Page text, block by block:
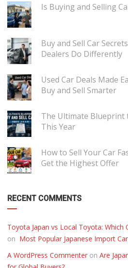
Is Buying and Selling
Buy and Sell Car
Dealers Do Differently
Used Car Deals Made
Buy and Sell Smarter
The Ultimate Blueprint
This Year
How to Sell Your Car
Get the Highest Offer
RECENT COMMENTS
Toyota Japan vs Local Toyota: Which
on Most Popular Japanese Import
A WordPress Commenter on Are